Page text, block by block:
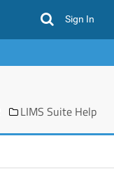
Sign In
LIMS Suite Help